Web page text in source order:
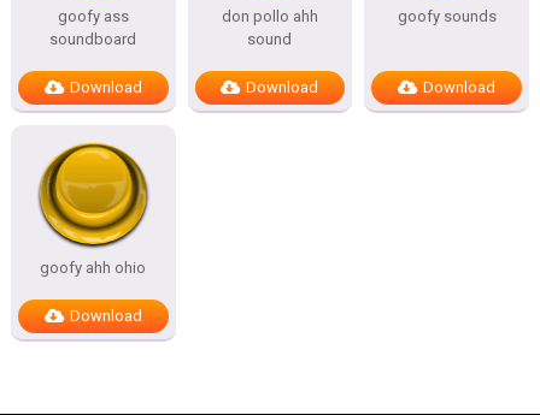
goofy ass
soundboard
Download
don pollo ahh
sound
Download
goofy sounds
Download
goofy ahh ohio
Download